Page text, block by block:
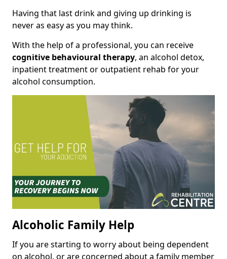
Having that last drink and giving up drinking is
never as easy as you may think.
With the help of a professional, you can receive
cognitive behavioural therapy, an alcohol detox,
inpatient treatment or outpatient rehab for your
alcohol consumption.
Alcoholic Family Help
If you are starting to worry about being dependent
on alcohol, or are concerned about a family member